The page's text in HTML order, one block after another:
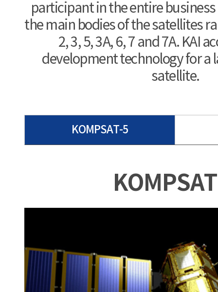
participant in the entire
the main bodies of the satellites
2, 3, 5, 3A, 6, 7 and 7A. KAI
development technology for a
satellite.
KOMPSAT-5